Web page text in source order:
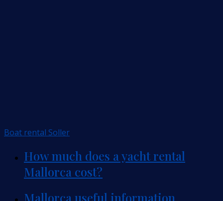
Boat rental Soller
How much does a yacht rental
Mallorca cost?
Mallorca useful information